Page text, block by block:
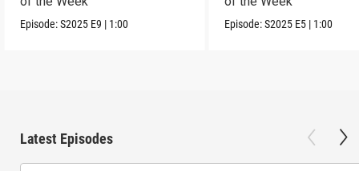
Episode:S2025 E9 | 1:00 Episode:S2025 E5 | 1:00
Latest Episodes